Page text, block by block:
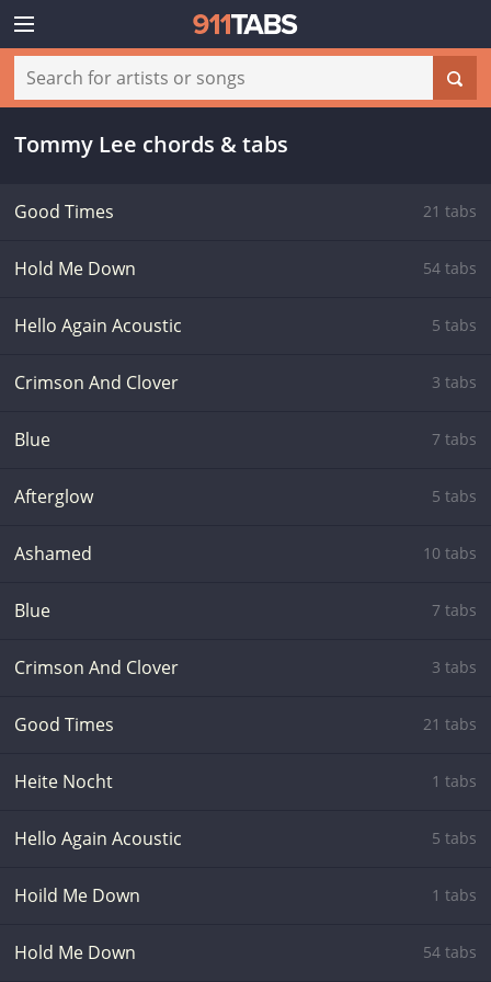
Tommy Lee chords & tabs
Good Times 21 tabs
Hold Me Down 54 tabs
Hello Again Acoustic 5 tabs
Crimson And Clover 3 tabs
Blue 7 tabs
Afterglow 5 tabs
Ashamed 10 tabs
Blue 7 tabs
Crimson And Clover 3 tabs
Good Times 21 tabs
Heite Nocht 1 tabs
Hello Again Acoustic 5 tabs
Hoild Me Down 1 tabs
Hold Me Down 54 tabs